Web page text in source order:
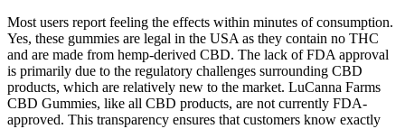
Most users report feeling the effects within minutes of consumption.
Yes, these gummies are legal in the USA as they contain no THC
and are made from hemp-derived CBD. The lack of FDA approval
is primarily due to the regulatory challenges surrounding CBD
products, which are relatively new to the market. LuCanna Farms
CBD Gummies, like all CBD products, are not currently FDA-
approved. This transparency ensures that customers know exactly